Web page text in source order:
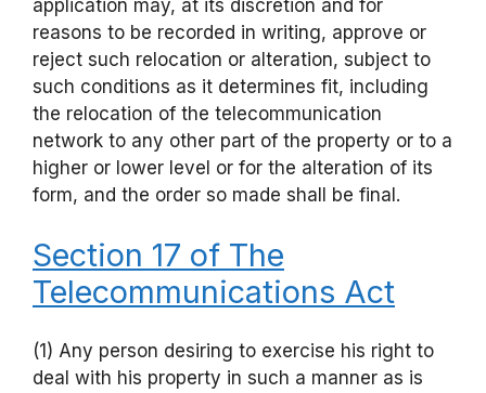
application may, at its discretion and for
reasons to be recorded in writing, approve or
reject such relocation or alteration, subject to
such conditions as it determines fit, including
the relocation of the telecommunication
network to any other part of the property or to a
higher or lower level or for the alteration of its
form, and the order so made shall be final.
Section 17 of The
Telecommunications Act
(1) Any person desiring to exercise his right to
deal with his property in such a manner as is